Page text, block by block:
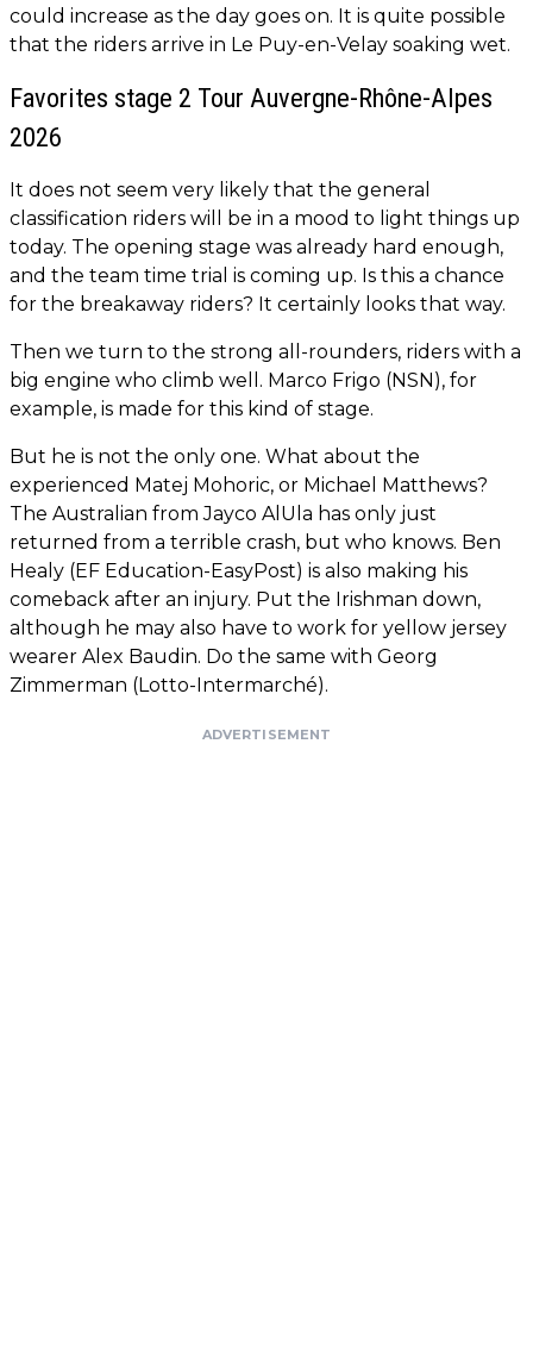
could increase as the day goes on. It is quite possible
that the riders arrive in Le Puy-en-Velay soaking wet.
Favorites stage 2 Tour Auvergne-Rhône-Alpes
2026
It does not seem very likely that the general
classification riders will be in a mood to light things up
today. The opening stage was already hard enough,
and the team time trial is coming up. Is this a chance
for the breakaway riders? It certainly looks that way.
Then we turn to the strong all-rounders, riders with a
big engine who climb well. Marco Frigo (NSN), for
example, is made for this kind of stage.
But he is not the only one. What about the
experienced Matej Mohoric, or Michael Matthews?
The Australian from Jayco AlUla has only just
returned from a terrible crash, but who knows. Ben
Healy (EF Education-EasyPost) is also making his
comeback after an injury. Put the Irishman down,
although he may also have to work for yellow jersey
wearer Alex Baudin. Do the same with Georg
Zimmerman (Lotto-Intermarché).
ADVERTISEMENT